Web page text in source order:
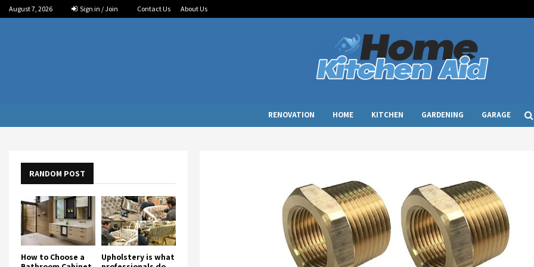
August 7, 2026 Sign in / Join Contact Us About Us
RENOVATION HOME KITCHEN GARDENING GARAGE
RANDOM POST
How to Choose a
Upholstery is what